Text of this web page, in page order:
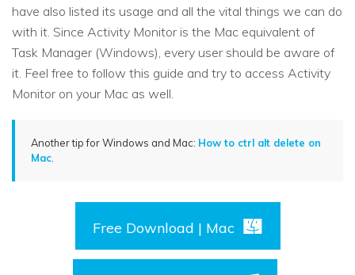
have also listed its usage and all the vital things we can do
with it. Since Activity Monitor is the Mac equivalent of
Task Manager (Windows), every user should be aware of
it. Feel free to follow this guide and try to access Activity
Monitor on your Mac as well.
Another tip for Windows and Mac: How to ctrl alt delete on
Mac.
Free Download | Mac